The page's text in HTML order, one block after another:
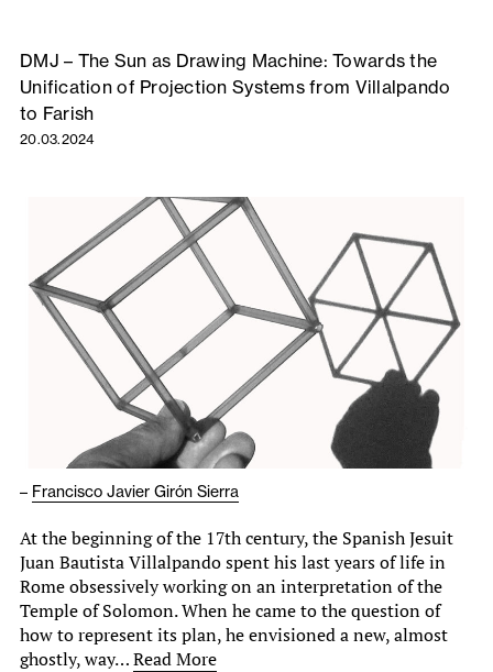
DMJ – The Sun as Drawing Machine: Towards the
Unification of Projection Systems from Villalpando
to Farish
20.03.2024
– Francisco Javier Girón Sierra
At the beginning of the 17th century, the Spanish Jesuit
Juan Bautista Villalpando spent his last years of life in
Rome obsessively working on an interpretation of the
Temple of Solomon. When he came to the question of
how to represent its plan, he envisioned a new, almost
ghostly, way…Read More